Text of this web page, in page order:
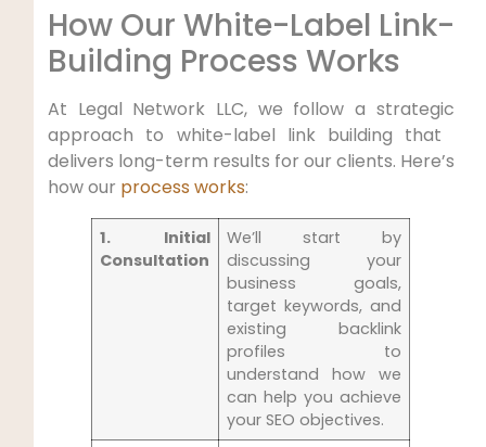
How Our White-Label‌ Link-
Building ⁢Process Works
At Legal Network LLC, we follow a strategic
approach to white-label link building that ​
delivers long-term results for our clients. ⁤Here’s
‌how our process works:
1. Initial
Consultation
We’ll start by
discussing your
business goals,
target keywords,​ and
existing backlink
profiles to
understand how we
can ‍help you ‌achieve
your SEO objectives.